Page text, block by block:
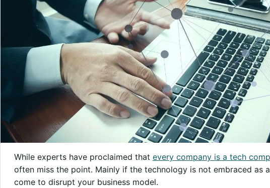
While experts have proclaimed that every company is a tech
often miss the point. Mainly if the technology is not embraced as
come to disrupt your business model.